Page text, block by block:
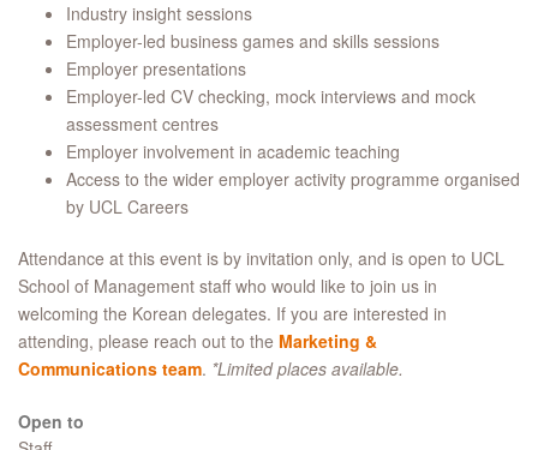
Industry insight sessions
Employer-led business games and skills sessions
Employer presentations
Employer-led CV checking, mock interviews and mock
assessment centres
Employer involvement in academic teaching
Access to the wider employer activity programme organised
by UCL Careers
Attendance at this event is by invitation only, and is open to UCL
School of Management staff who would like to join us in
welcoming the Korean delegates. If you are interested in
attending, please reach out to the Marketing &
Communications team. *Limited places available.
Open to